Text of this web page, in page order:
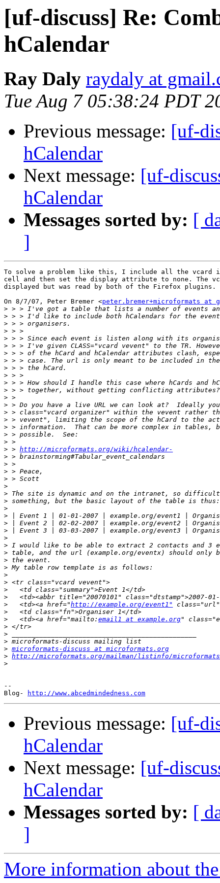
[uf-discuss] Re:
hCalendar
Ray Daly raydaly at
Tue Aug 7 05:38:24 PDT
Previous message: [uf-
hCalendar
Next message: [uf-
hCalendar
Messages sorted by: [
]
To solve a problem like this, I include all the vcard
cell and then set the display attribute to none. The
displayed but was read by both of the Firefox plugins.
On 8/7/07, Peter Bremer <peter.bremer+microformats at
>
>
>
>
>
>
>
>
>
>
>
>
>
>
>
>
>
>
>
> > http://microformats.org/wiki/hcalendar-
>
>
>
>
>
>
>
>
> | Event 1 | 01-01-2007 | example.org/event1 |
> | Event 2 | 02-02-2007 | example.org/event2 |
> | Event 3 | 03-03-2007 | example.org/event3 |
>
>
>
>
>
>
>
>
>
>
   <td><a href="
http://example.org/event1"
>
>
   <td><a href="mailto:
email1 at example.org
>
>
>
> microformats-discuss at microformats.org
> http://microformats.org/mailman/listinfo/
>
--
Blog-
http://www.abcedmindedness.com
Previous message: [uf-
hCalendar
Next message: [uf-
hCalendar
Messages sorted by: [
]
More information about